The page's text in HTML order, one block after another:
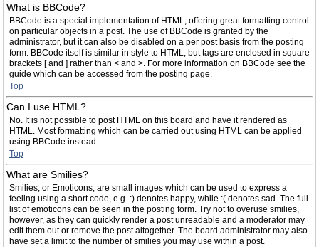
What is BBCode?
BBCode is a special implementation of HTML, offering great formatting control
on particular objects in a post. The use of BBCode is granted by the
administrator, but it can also be disabled on a per post basis from the posting
form. BBCode itself is similar in style to HTML, but tags are enclosed in square
brackets [ and ] rather than < and >. For more information on BBCode see the
guide which can be accessed from the posting page.
Top
Can I use HTML?
No. It is not possible to post HTML on this board and have it rendered as
HTML. Most formatting which can be carried out using HTML can be applied
using BBCode instead.
Top
What are Smilies?
Smilies, or Emoticons, are small images which can be used to express a
feeling using a short code, e.g. :) denotes happy, while :( denotes sad. The full
list of emoticons can be seen in the posting form. Try not to overuse smilies,
however, as they can quickly render a post unreadable and a moderator may
edit them out or remove the post altogether. The board administrator may also
have set a limit to the number of smilies you may use within a post.